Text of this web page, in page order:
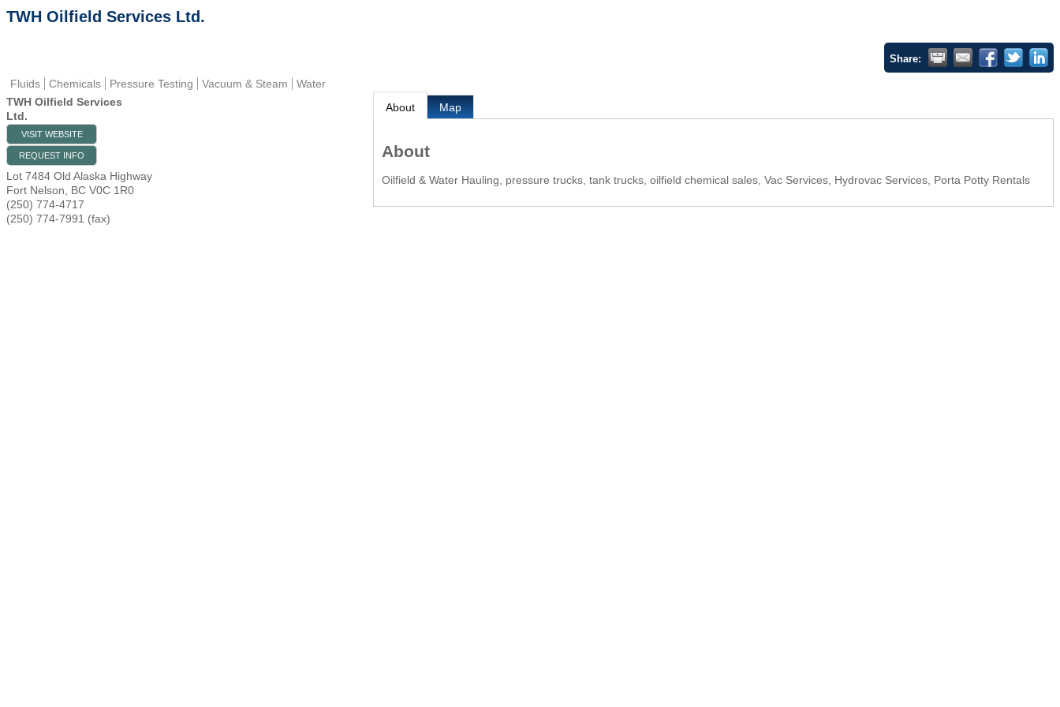
TWH Oilfield Services Ltd.
Share:
Fluids Chemicals Pressure Testing Vacuum & Steam
Water
TWH Oilfield Services
Ltd.
VISIT WEBSITE
REQUEST INFO
Lot 7484 Old Alaska Highway
Fort Nelson
BC V0C 1R0
(250) 774-4717
(250) 774-7991 (fax)
About Map
About
Oilfield & Water Hauling, pressure trucks, tank trucks, oilfield chemical sales, Vac Services, Hydrovac Services, Porta Potty Rentals